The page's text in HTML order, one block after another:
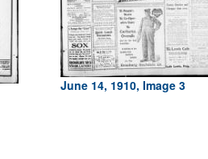
June 14, 1910, Image 3